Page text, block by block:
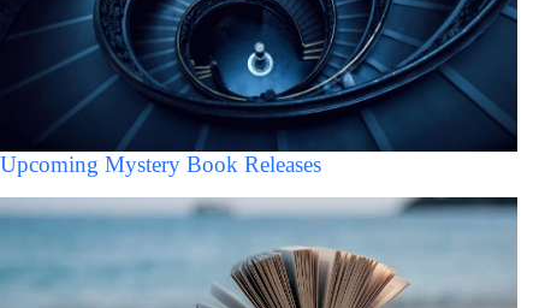
Upcoming Mystery Book Releases